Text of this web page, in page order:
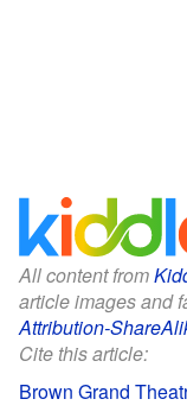
All content from
article images and
Attribution-
Cite this article:
Brown Grand